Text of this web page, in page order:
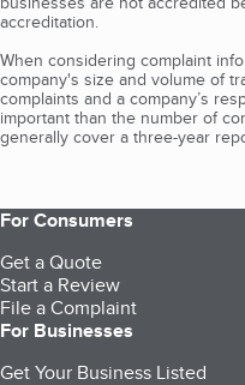
accreditation.
When considering complaint
company's size and volume of
complaints and a company’s
important than the number of
generally cover a three-year
For Consumers
Get a Quote
Start a Review
File a Complaint
For Businesses
Get Your Business Listed